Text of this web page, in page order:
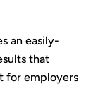
an easily-
that
for employers